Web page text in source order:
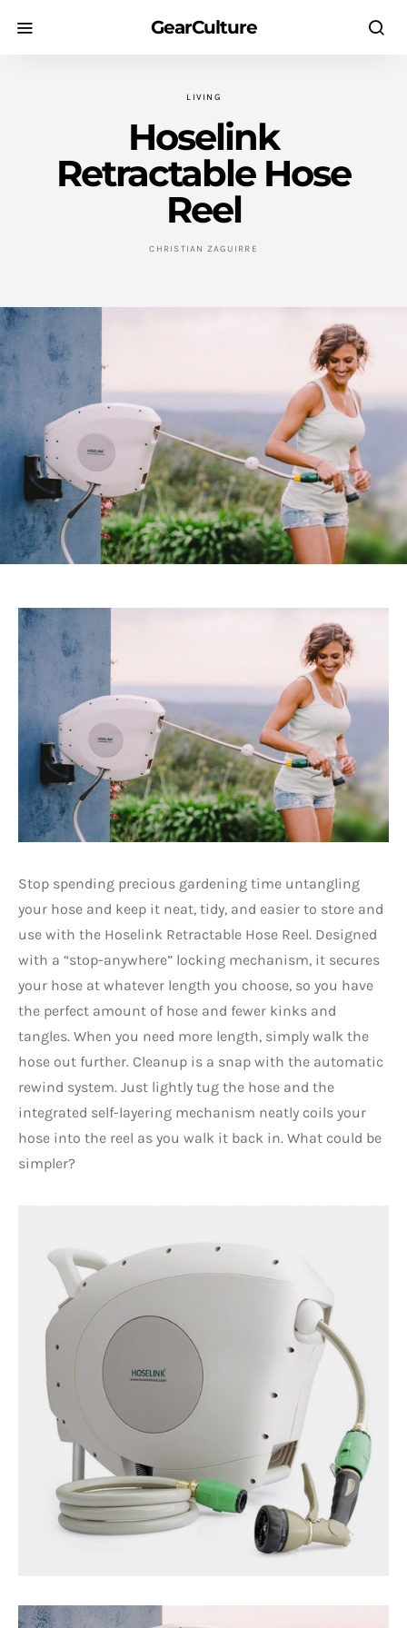
GearCulture
LIVING
Hoselink
Retractable Hose
Reel
CHRISTIAN ZAGUIRRE
Stop spending precious gardening time untangling
your hose and keep it neat, tidy, and easier to store and
use with the Hoselink Retractable Hose Reel. Designed
with a “stop-anywhere” locking mechanism, it secures
your hose at whatever length you choose, so you have
the perfect amount of hose and fewer kinks and
tangles. When you need more length, simply walk the
hose out further. Cleanup is a snap with the automatic
rewind system. Just lightly tug the hose and the
integrated self-layering mechanism neatly coils your
hose into the reel as you walk it back in. What could be
simpler?